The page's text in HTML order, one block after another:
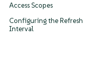
Access Scopes
Configuring the Refresh
Interval